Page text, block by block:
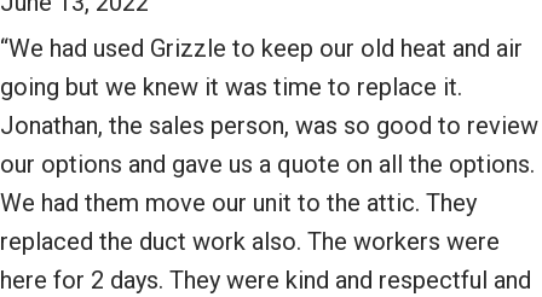
“We had used Grizzle to keep our old heat and air
going but we knew it was time to replace it.
Jonathan, the sales person, was so good to review
our options and gave us a quote on all the options.
We had them move our unit to the attic. They
replaced the duct work also. The workers were
here for 2 days. They were kind and respectful and